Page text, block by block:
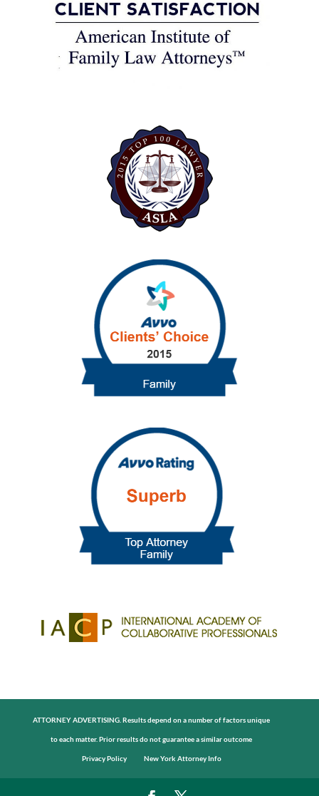
ATTORNEY ADVERTISING. Results depend on a number of factors unique
to each matter. Prior results do not guarantee a similar outcome
Privacy Policy New York Attorney Info